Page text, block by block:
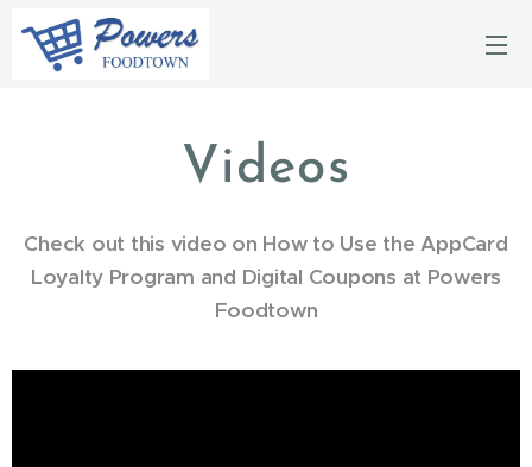
Videos
Check out this video on How to Use the AppCard
Loyalty Program and Digital Coupons at Powers
Foodtown